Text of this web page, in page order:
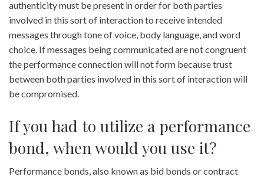
authenticity must be present in order for both parties
involved in this sort of interaction to receive intended
messages through tone of voice, body language, and word
choice. If messages being communicated are not congruent
the performance connection will not form because trust
between both parties involved in this sort of interaction will
be compromised.
If you had to utilize a performance
bond, when would you use it?
Performance bonds, also known as bid bonds or contract